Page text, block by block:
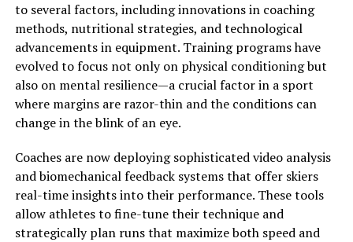
to several factors, including innovations in coaching
methods, nutritional strategies, and technological
advancements in equipment. Training programs have
evolved to focus not only on physical conditioning but
also on mental resilience—a crucial factor in a sport
where margins are razor-thin and the conditions can
change in the blink of an eye.
Coaches are now deploying sophisticated video analysis
and biomechanical feedback systems that offer skiers
real-time insights into their performance. These tools
allow athletes to fine-tune their technique and
strategically plan runs that maximize both speed and